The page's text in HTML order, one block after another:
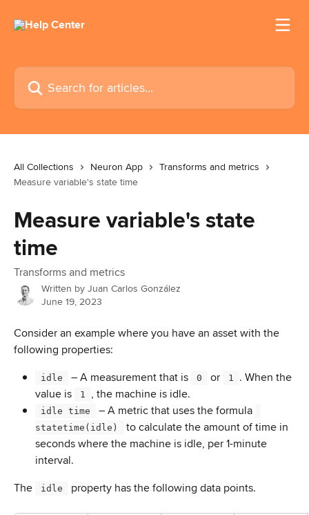
Search for articles...
All Collections Neuron App
Transforms and metrics
Measure variable's state time
Measure variable's state
time
Transforms and metrics
Written by Juan Carlos González
June 19, 2023
Consider an example where you have an asset with the
following properties:
idle – A measurement that is 0 or 1 . When the
value is
1 , the machine is idle.
idle time – A metric that uses the formula
statetime(idle)
to calculate the amount of time in
seconds where the machine is idle, per 1-minute
interval.
The
idle property has the following data points.